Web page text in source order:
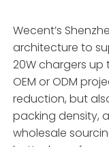
Wecent’s
architecture to
20W chargers up
OEM or ODM
reduction, but
packing density,
wholesale